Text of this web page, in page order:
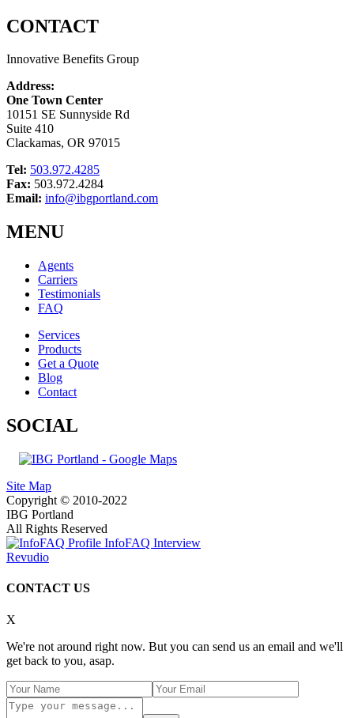
CONTACT
Innovative Benefits Group
Address:
One Town Center
10151 SE Sunnyside Rd
Suite 410
Clackamas, OR 97015
Tel: 503.972.4285
Fax: 503.972.4284
Email: info@ibgportland.com
MENU
Agents
Carriers
Testimonials
FAQ
Services
Products
Get a Quote
Blog
Contact
SOCIAL
Site Map
Copyright © 2010-2022
IBG Portland
All Rights Reserved
InfoFAQ Interview
Revudio
CONTACT US
X
We're not around right now. But you can send us an email and we'll
get back to you, asap.